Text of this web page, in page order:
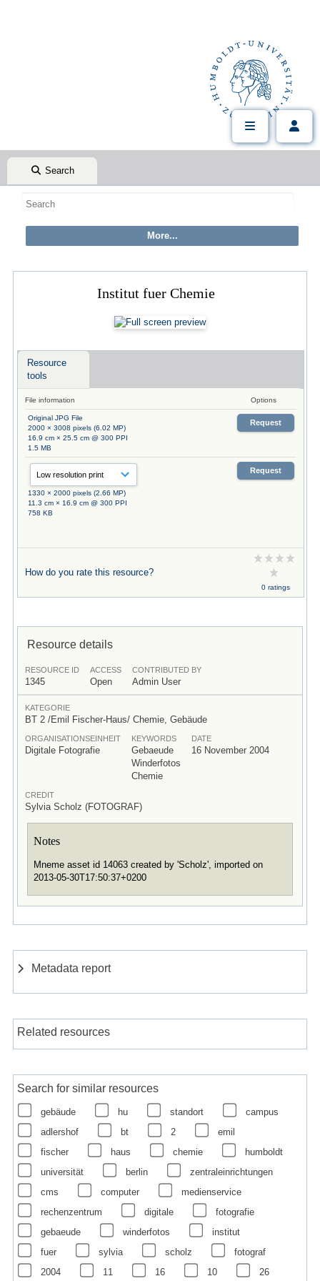
Search
Institut fuer Chemie
Resource
tools
File information Options
Original JPG File
2000 × 3008 pixels (6.02 MP)
16.9 cm × 25.5 cm @ 300 PPI
1.5 MB
Request
1330 × 2000 pixels (2.66 MP)
11.3 cm × 16.9 cm @ 300 PPI
758 KB
Request
How do you rate this resource?
0 ratings
Resource details
RESOURCE ID
1345
ACCESS
Open
CONTRIBUTED BY
Admin User
KATEGORIE
BT 2 /Emil Fischer-Haus/ Chemie, Gebäude
ORGANISATIONSEINHEIT
Digitale Fotografie
KEYWORDS
Gebaeude
Winderfotos
Chemie
DATE
16 November 2004
CREDIT
Sylvia Scholz (FOTOGRAF)
Notes
Mneme asset id 14063 created by 'Scholz', imported on
2013-05-30T17:50:37+0200
Metadata report
Related resources
Search for similar resources
gebäude hu standort
campus
adlershof
bt 2
emil
fischer
haus chemie
humboldt
universität
berlin
zentraleinrichtungen
cms
computer
medienservice
rechenzentrum
digitale
fotografie
gebaeude
winderfotos
institut
fuer
sylvia scholz
fotograf
2004
11 16 10 26